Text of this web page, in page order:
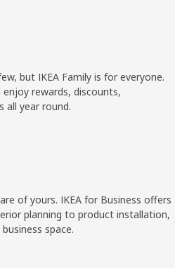
but IKEA Family is for everyone.
rewards, discounts,
all year round.
of yours. IKEA for Business offers
planning to product installation,
space.